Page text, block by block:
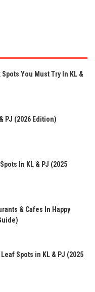
Spots You Must Try In KL &
PJ (2026 Edition)
In KL & PJ (2025
& Cafes In Happy
Spots in KL & PJ (2025